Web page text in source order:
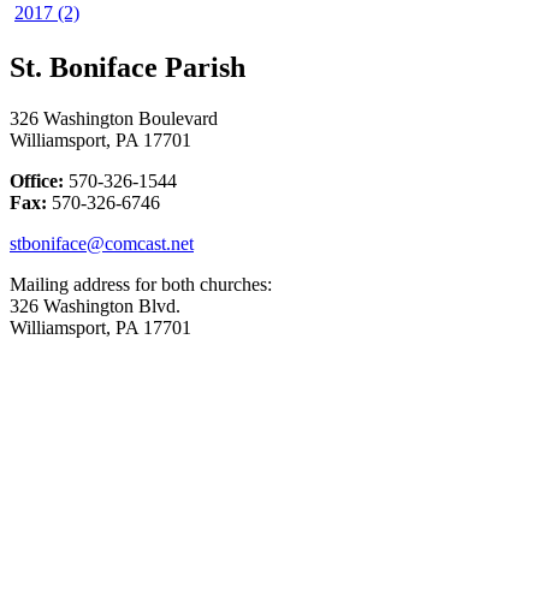
2017 (2)
St. Boniface Parish
326 Washington Boulevard
Williamsport, PA 17701
Office: 570-326-1544
Fax: 570-326-6746
stboniface@comcast.net
Mailing address for both churches:
326 Washington Blvd.
Williamsport, PA 17701